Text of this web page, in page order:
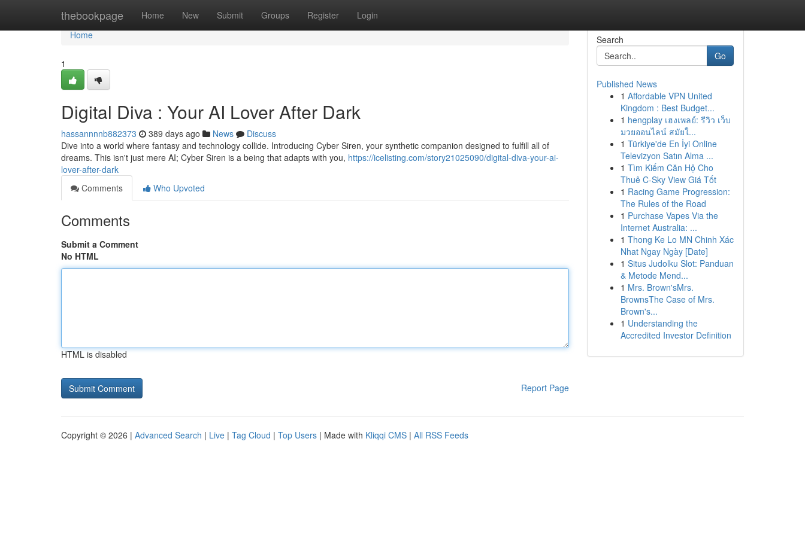
thebookpage Home New Submit Groups Register Login
Home
Home
1
Digital Diva : Your AI Lover After Dark
hassannnnb882373 389 days ago News
Discuss
Dive into a world where fantasy and technology collide. Introducing Cyber Siren, your synthetic companion designed to fulfill all of
dreams. This isn't just mere AI; Cyber Siren is a being that adapts with you, https://icelisting.com/story21025090/digital-diva-your-ai-
lover-after-dark
Comments
Who Upvoted
Comments
Submit a Comment
No HTML
HTML is disabled
Report Page
Search
Go
Published News
1 Affordable VPN United
Kingdom : Best Budget...
1 hengplay เฮงเพลย์: รีวิว เว็บ
มวยออนไลน์ สมัยใ...
1 Türkiye'de En İyi Online
Televizyon Satın Alma ...
1 Tìm Kiếm Căn Hộ Cho
Thuê C-Sky View Giá Tốt
1 Racing Game Progression:
The Rules of the Road
1 Purchase Vapes Via the
Internet Australia: ...
1 Thong Ke Lo MN Chinh Xác
Nhat Ngay Ngày [Date]
1 Situs Judolku Slot: Panduan
& Metode Mend...
1 Mrs. Brown'sMrs.
BrownsThe Case of Mrs.
Brown's...
1 Understanding the
Accredited Investor Definition
Copyright © 2026 | Advanced Search | Live | Tag Cloud | Top Users | Made with Kliqqi CMS | All RSS Feeds